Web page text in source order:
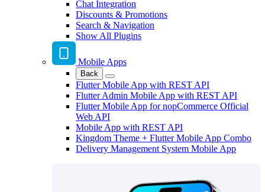
Chat Integration
Discounts & Promotions
Search & Navigation
Show All Plugins
Mobile Apps
Back
Flutter Mobile App with REST API
Flutter Admin Mobile App with REST API
Flutter Mobile App for nopCommerce Official
Web API
Mobile App with REST API
Kingdom Theme + Flutter Mobile App Combo
Delivery Management System Mobile App